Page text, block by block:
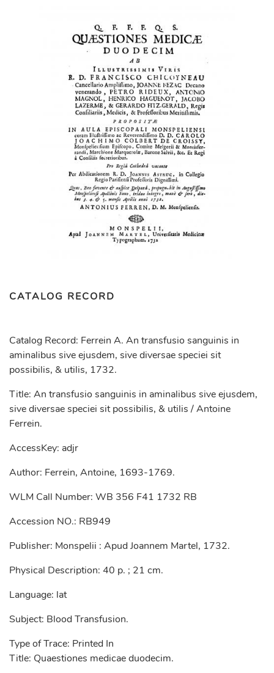
CATALOG RECORD
Catalog Record: Ferrein A. An transfusio sanguinis in
aminalibus sive ejusdem, sive diversae speciei sit
possibilis, & utilis, 1732.
Title: An transfusio sanguinis in aminalibus sive ejusdem,
sive diversae speciei sit possibilis, & utilis / Antoine
Ferrein.
AccessKey: adjr
Author: Ferrein, Antoine, 1693-1769.
WLM Call Number: WB 356 F41 1732 RB
Accession NO.: RB949
Publisher: Monspelii : Apud Joannem Martel, 1732.
Physical Description: 40 p. ; 21 cm.
Language: lat
Subject: Blood Transfusion.
Type of Trace: Printed In
Title: Quaestiones medicae duodecim.